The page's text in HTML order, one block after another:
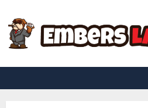
content